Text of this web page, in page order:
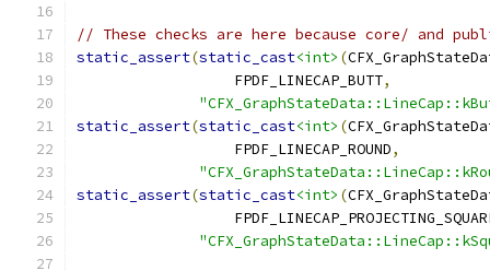
// These checks are here because core/ and
static_assert(static_cast<int> (
                  FPDF_LINECAP_BUTT
,
static_assert(static_cast<int> (
                  FPDF_LINECAP_ROUND
,
static_assert(static_cast<int> (